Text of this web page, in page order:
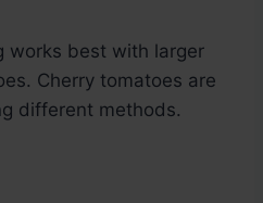
works best with larger
Cherry tomatoes are
different methods.